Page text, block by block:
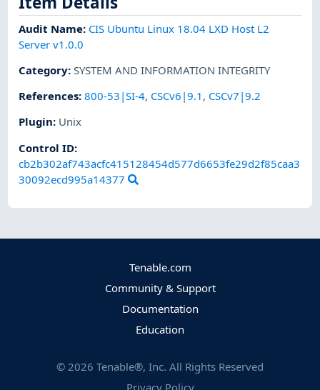
Audit Name: CIS Ubuntu Linux 18.04 LXD Host L2
Server v1.0.0
Category:SYSTEM AND INFORMATION INTEGRITY
References:800-53|SI-4, CSCv6|9.1 , CSCv7|9.2
Plugin: Unix
Control ID:
cb2b302af743acfc415128454d577d6653fe29d2f85caa3
30092ecd995a14377
Tenable.com
Community & Support
Documentation
Education
© 2026 Tenable®, Inc. All Rights Reserved